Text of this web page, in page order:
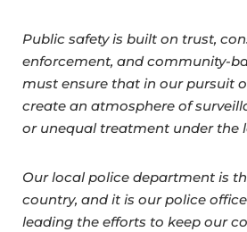
Public safety is built on trust,
enforcement, and community-
must ensure that in our pursuit
create an atmosphere of
or unequal treatment under the
Our local police department is
country, and it is our police
leading the efforts to keep our